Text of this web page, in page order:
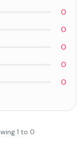
0
0
0
0
0
1 to 0